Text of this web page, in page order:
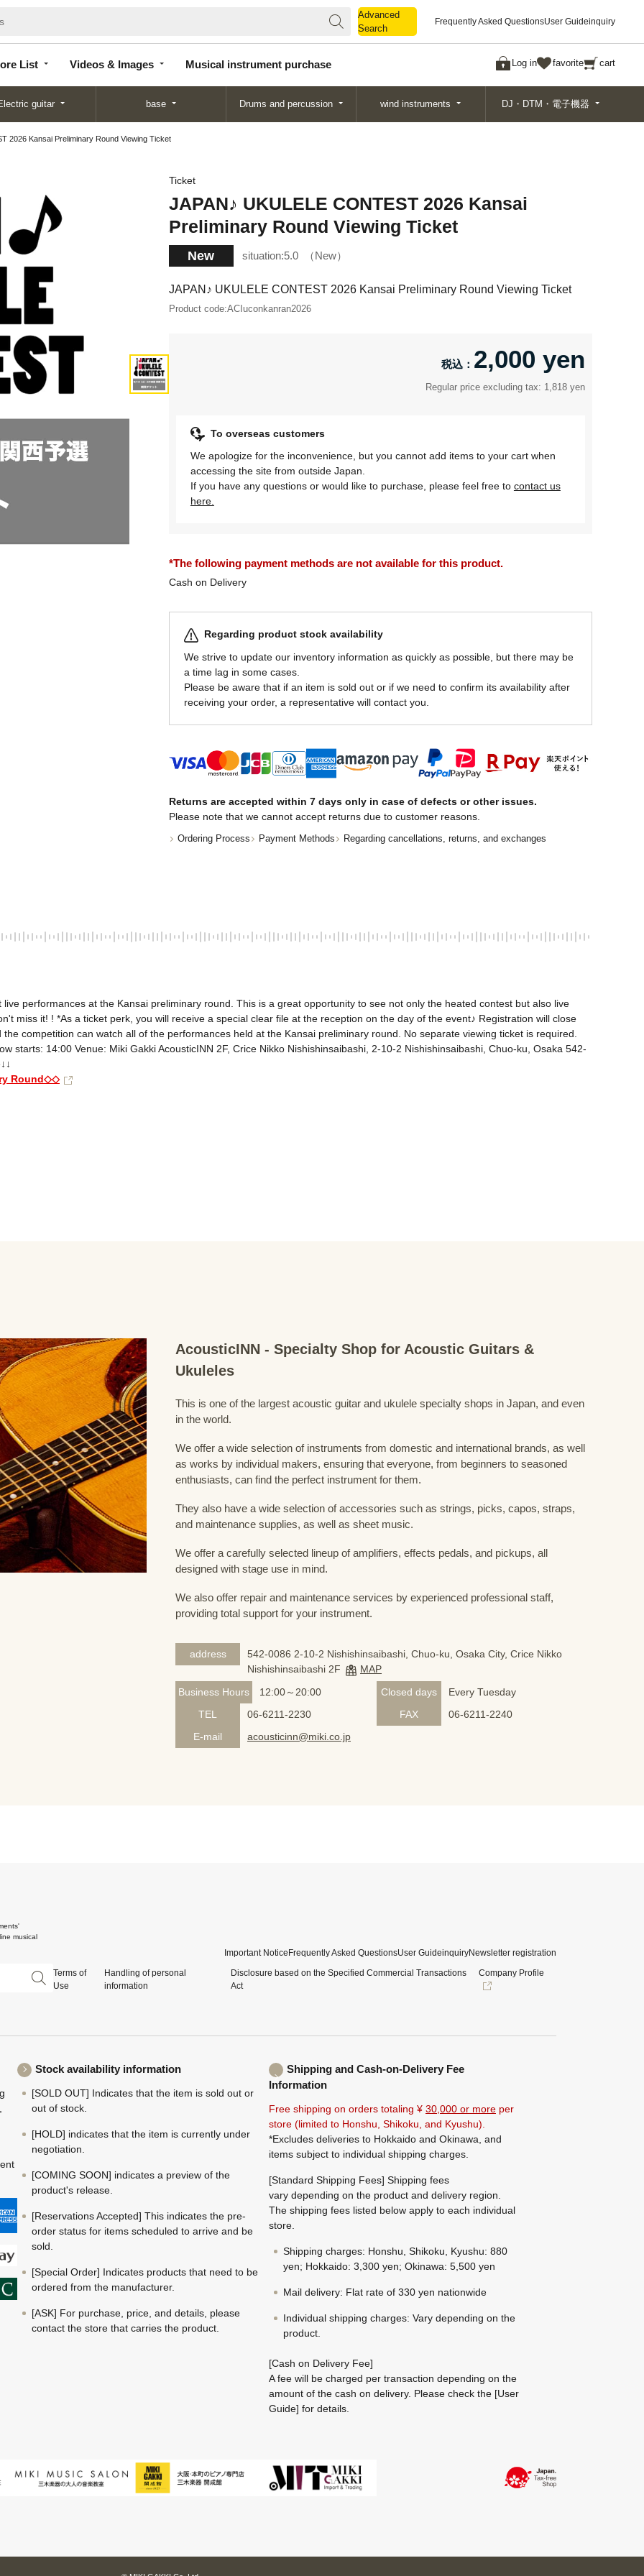
Advanced
Search
Frequently Asked QuestionsUser Guideinquiry
List Videos & Images Musical instrument purchase Log in favorite cart
Search
guitar base Drums and percussion wind instruments DJ・DTM・電子機器
2026 Kansai Preliminary Round Viewing Ticket
Ticket
JAPAN♪ UKULELE CONTEST 2026 Kansai
Preliminary Round Viewing Ticket
New situation:5.0 New
JAPAN♪ UKULELE CONTEST 2026 Kansai Preliminary Round Viewing Ticket
Product code:ACIuconkanran2026
2,000 yen
Regular price excluding tax: 1,818 yen
To overseas customers
We apologize for the inconvenience, but you cannot add items to your cart when
accessing the site from outside Japan.
If you have any questions or would like to purchase, please feel free to contact us
here.
*The following payment methods are not available for this product.
Cash on Delivery
Regarding product stock availability
We strive to update our inventory information as quickly as possible, but there may be
a time lag in some cases.
Please be aware that if an item is sold out or if we need to confirm its availability after
receiving your order, a representative will contact you.
Returns are accepted within 7 days only in case of defects or other issues.
Please note that we cannot accept returns due to customer reasons.
Ordering Process Payment Methods Regarding cancellations, returns, and exchanges
performances at the Kansai preliminary round. This is a great opportunity to see not only the heated contest but also live
miss it! ! *As a ticket perk, you will receive a special clear file at the reception on the day of the event♪ Registration will close
competition can watch all of the performances held at the Kansai preliminary round. No separate viewing ticket is required.
starts: 14:00 Venue: Miki Gakki AcousticINN 2F, Crice Nikko Nishishinsaibashi, 2-10-2 Nishishinsaibashi, Chuo-ku, Osaka 542-
Round◇◇
AcousticINN - Specialty Shop for Acoustic Guitars &
Ukuleles
This is one of the largest acoustic guitar and ukulele specialty shops in Japan, and even
in the world.
We offer a wide selection of instruments from domestic and international brands, as well
as works by individual makers, ensuring that everyone, from beginners to seasoned
enthusiasts, can find the perfect instrument for them.
They also have a wide selection of accessories such as strings, picks, capos, straps,
and maintenance supplies, as well as sheet music.
We offer a carefully selected lineup of amplifiers, effects pedals, and pickups, all
designed with stage use in mind.
We also offer repair and maintenance services by experienced professional staff,
providing total support for your instrument.
address
542-0086 2-10-2 Nishishinsaibashi, Chuo-ku, Osaka City, Crice Nikko
Nishishinsaibashi 2F
MAP
Business Hours
12:00～20:00 Closed days
Every Tuesday
TEL
06-6211-2230 FAX
06-6211-2240
E-mail
acousticinn@miki.co.jp
musical
Important NoticeFrequently Asked QuestionsUser GuideinquiryNewsletter registration
Terms of
Use
Handling of personal
information
Disclosure based on the Specified Commercial Transactions
Act
Company Profile
Stock availability information
[SOLD OUT] Indicates that the item is sold out or
out of stock.
[HOLD] indicates that the item is currently under
negotiation.
[COMING SOON] indicates a preview of the
product's release.
[Reservations Accepted] This indicates the pre-
order status for items scheduled to arrive and be
sold.
[Special Order] Indicates products that need to be
ordered from the manufacturer.
[ASK] For purchase, price, and details, please
contact the store that carries the product.
Shipping and Cash-on-Delivery Fee
Information
Free shipping on orders totaling ¥ 30,000 or more per
store (limited to Honshu, Shikoku, and Kyushu).
*Excludes deliveries to Hokkaido and Okinawa, and
items subject to individual shipping charges.
[Standard Shipping Fees] Shipping fees
vary depending on the product and delivery region.
The shipping fees listed below apply to each individual
store.
Shipping charges: Honshu, Shikoku, Kyushu: 880
yen; Hokkaido: 3,300 yen; Okinawa: 5,500 yen
Mail delivery: Flat rate of 330 yen nationwide
Individual shipping charges: Vary depending on the
product.
[Cash on Delivery Fee]
A fee will be charged per transaction depending on the
amount of the cash on delivery. Please check the [User
Guide] for details.